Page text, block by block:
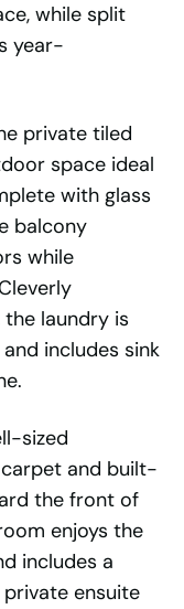
while split
year-
private tiled
space ideal
with glass
balcony
while
laundry is
includes sink
sized
and built-
the front of
enjoys the
includes a
ensuite